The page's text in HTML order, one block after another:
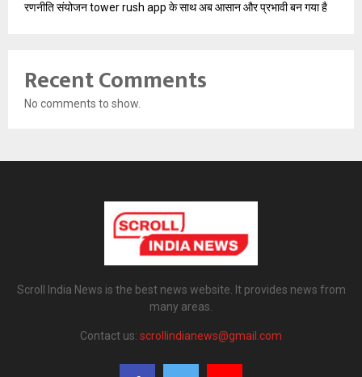
रणनीति संयोजन tower rush app के साथ अब आसान और प्रभावी बन गया है
Recent Comments
No comments to show.
Scroll India News is the best news website. It provides news from
many areas.
Contact us: scrollindianews@gmail.com